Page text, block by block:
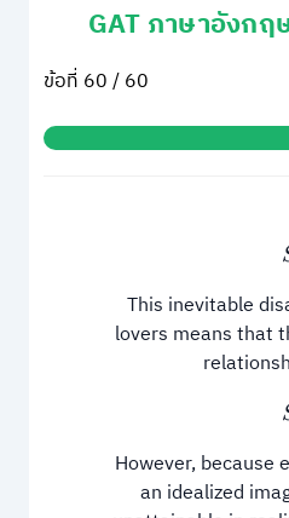
GAT ภาษาอังก
ข้อที่ 60 / 60
This inevitable
lovers means that
However, because
an idealized